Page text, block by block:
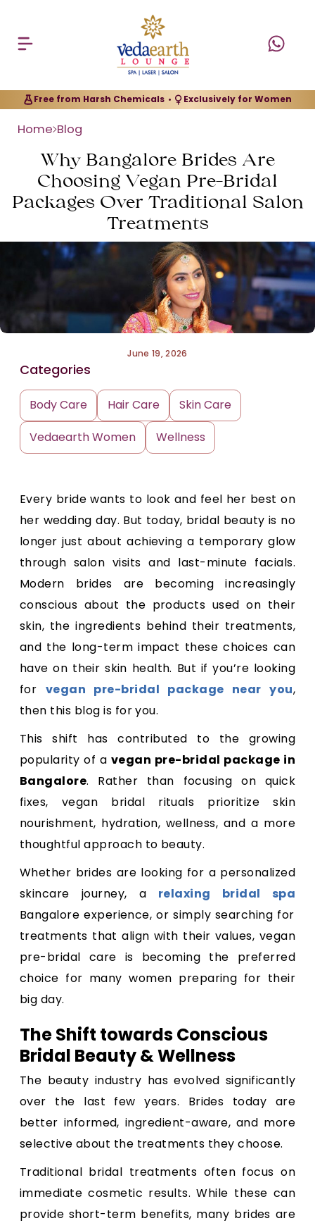
Free from Harsh Chemicals • Exclusively for Women
Home Blog
Why Bangalore Brides Are
Choosing Vegan Pre-Bridal
Packages Over Traditional Salon
Treatments
June 19, 2026
Categories
Body Care Hair Care
Skin Care
Vedaearth Women
Wellness
Every bride wants to look and feel her best on
her wedding day. But today, bridal beauty is no
longer just about achieving a temporary glow
through salon visits and last-minute facials.
Modern brides are becoming increasingly
conscious about the products used on their
skin, the ingredients behind their treatments,
and the long-term impact these choices can
have on their skin health. But if you’re looking
for vegan pre-bridal package near you,
then this blog is for you.
This shift has contributed to the growing
popularity of a vegan pre-bridal package in
Bangalore. Rather than focusing on quick
fixes, vegan bridal rituals prioritize skin
nourishment, hydration, wellness, and a more
thoughtful approach to beauty.
Whether brides are looking for a personalized
skincare journey, a relaxing bridal spa
Bangalore experience, or simply searching for
treatments that align with their values, vegan
pre-bridal care is becoming the preferred
choice for many women preparing for their
big day.
The Shift towards Conscious
Bridal Beauty & Wellness
The beauty industry has evolved significantly
over the last few years. Brides today are
better informed, ingredient-aware, and more
selective about the treatments they choose.
Traditional bridal treatments often focus on
immediate cosmetic results. While these can
provide short-term benefits, many brides are